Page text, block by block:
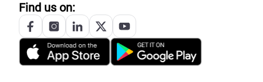
Find us on: